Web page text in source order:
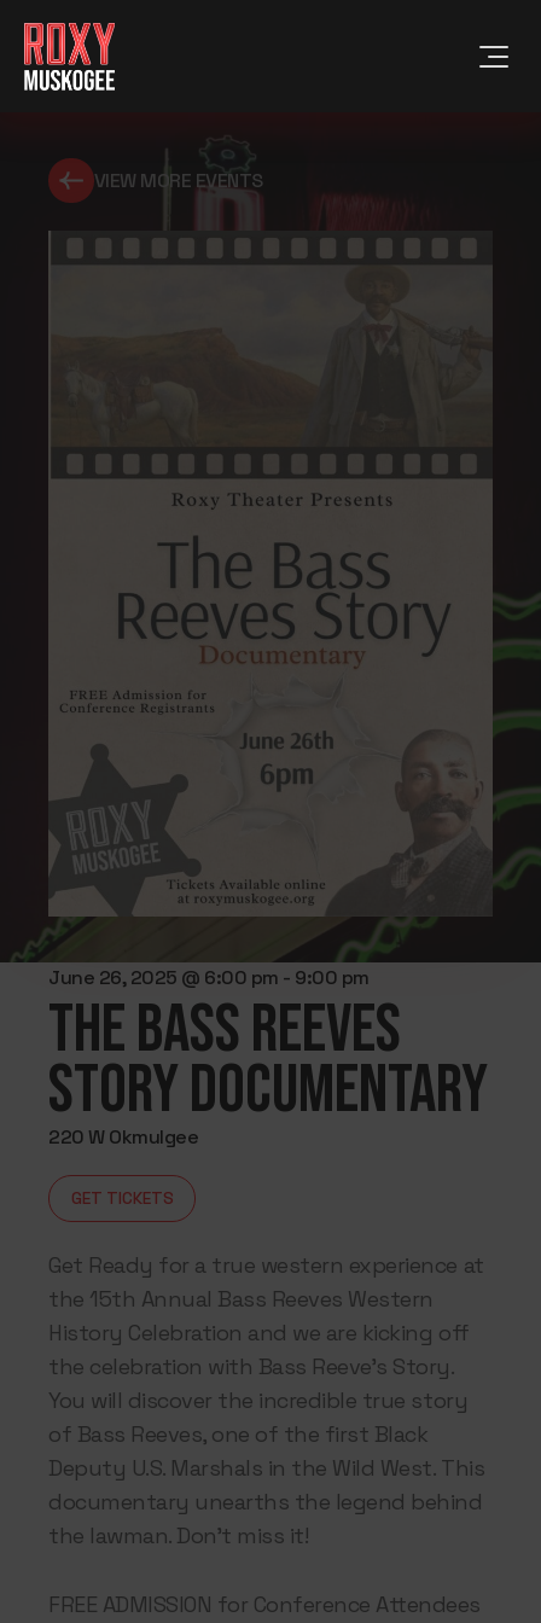
VIEW MORE EVENTS
June 26, 2025 @ 6:00 pm - 9:00 pm
The Bass Reeves
Story Documentary
220 W Okmulgee
GET TICKETS
Get Ready for a true western experience at
the 15th Annual Bass Reeves Western
History Celebration and we are kicking off
the celebration with Bass Reeve’s Story.
You will discover the incredible true story
of Bass Reeves, one of the first Black
Deputy U.S. Marshals in the Wild West. This
documentary unearths the legend behind
the lawman. Don’t miss it!
FREE ADMISSION for Conference Attendees